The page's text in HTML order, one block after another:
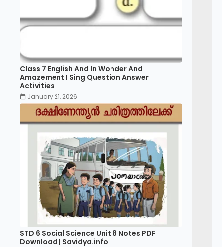
Class 7 English And In Wonder And
Amazement I Sing Question Answer
Activities
January 21, 2026
STD 6 Social Science Unit 8 Notes PDF
Download | Savidya.info